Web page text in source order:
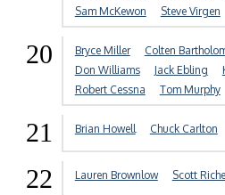
Sam McKewon
Steve Virgen
20 Bryce Miller Colten
Don Williams
Jack Ebling
Robert Cessna
Tom Murphy
21 Brian Howell Chuck Carlton
22 Lauren Brownlow Scott